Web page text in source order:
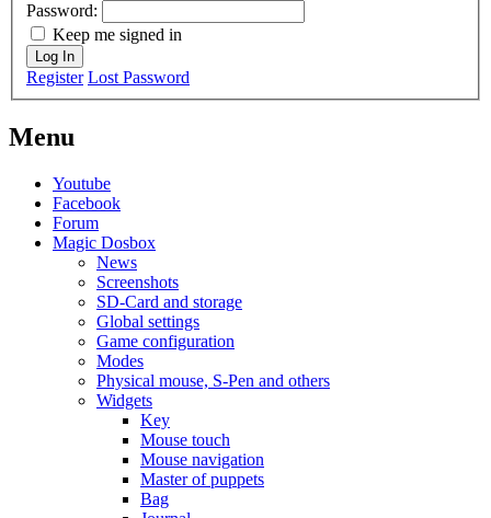
Password:
Keep me signed in
Log In
Register Lost Password
Menu
Youtube
Facebook
Forum
Magic Dosbox
News
Screenshots
SD-Card and storage
Global settings
Game configuration
Modes
Physical mouse, S-Pen and others
Widgets
Key
Mouse touch
Mouse navigation
Master of puppets
Bag